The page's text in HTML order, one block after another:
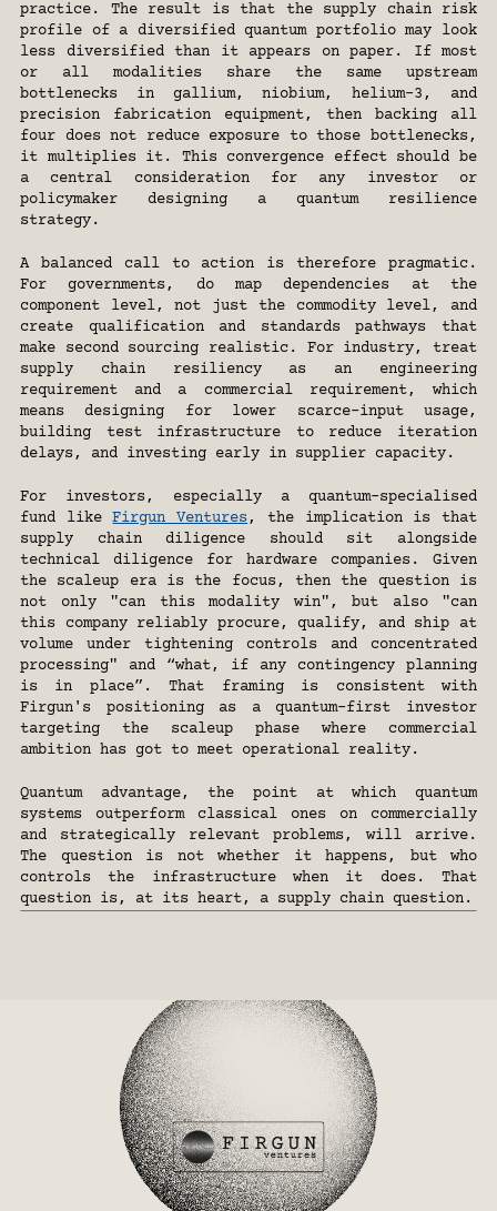
practice. The result is that the supply chain risk
profile of a diversified quantum portfolio may look
less diversified than it appears on paper. If most
or all modalities share the same upstream
bottlenecks in gallium, niobium, helium-3, and
precision fabrication equipment, then backing all
four does not reduce exposure to those bottlenecks,
it multiplies it. This convergence effect should be
a central consideration for any investor or
policymaker designing a quantum resilience
strategy.
A balanced call to action is therefore pragmatic.
For governments, do map dependencies at the
component level, not just the commodity level, and
create qualification and standards pathways that
make second sourcing realistic. For industry, treat
supply chain resiliency as an engineering
requirement and a commercial requirement, which
means designing for lower scarce-input usage,
building test infrastructure to reduce iteration
delays, and investing early in supplier capacity.
For investors, especially a quantum-specialised
fund like Firgun Ventures, the implication is that
supply chain diligence should sit alongside
technical diligence for hardware companies. Given
the scaleup era is the focus, then the question is
not only "can this modality win", but also "can
this company reliably procure, qualify, and ship at
volume under tightening controls and concentrated
processing" and “what, if any contingency planning
is in place”. That framing is consistent with
Firgun's positioning as a quantum-first investor
targeting the scaleup phase where commercial
ambition has got to meet operational reality.
Quantum advantage, the point at which quantum
systems outperform classical ones on commercially
and strategically relevant problems, will arrive.
The question is not whether it happens, but who
controls the infrastructure when it does. That
question is, at its heart, a supply chain question.